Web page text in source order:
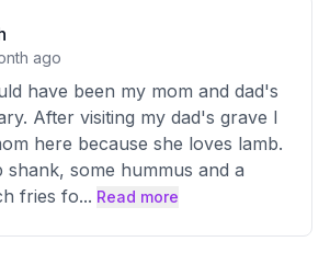
ago
have been my mom and dad's
After visiting my dad's grave I
here because she loves lamb.
shank, some hummus and a
fries fo... Read more